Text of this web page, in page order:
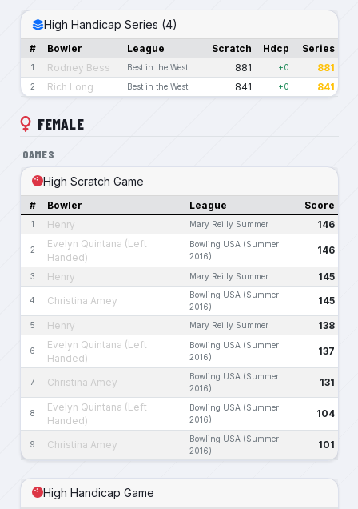
High Handicap Series (4)
# Bowler League Scratch Hdcp Series
1 Rodney Bess Best in the West 881 +0 881
2 Rich Long Best in the West 841 +0 841
FEMALE
GAMES
High Scratch Game
# Bowler League Score
1 Henry Mary Reilly Summer 146
2
Evelyn Quintana (Left
Handed)
Bowling USA (Summer
2016)
146
3 Henry Mary Reilly Summer 145
4 Christina Amey
Bowling USA (Summer
2016)
145
5 Henry Mary Reilly Summer 138
6
Evelyn Quintana (Left
Handed)
Bowling USA (Summer
2016)
137
7 Christina Amey
Bowling USA (Summer
2016)
131
8
Evelyn Quintana (Left
Handed)
Bowling USA (Summer
2016)
104
9 Christina Amey
Bowling USA (Summer
2016)
101
High Handicap Game